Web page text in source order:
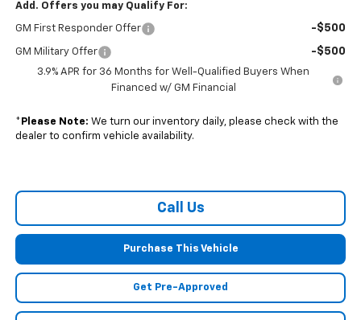
Add. Offers you may Qualify For:
GM First Responder Offer -$500
GM Military Offer -$500
3.9% APR for 36 Months for Well-Qualified Buyers When
Financed w/ GM Financial
* Please Note: We turn our inventory daily, please check with the
dealer to confirm vehicle availability.
Call Us
Purchase This Vehicle
Get Pre-Approved